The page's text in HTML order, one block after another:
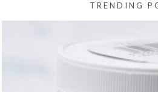
TRENDING